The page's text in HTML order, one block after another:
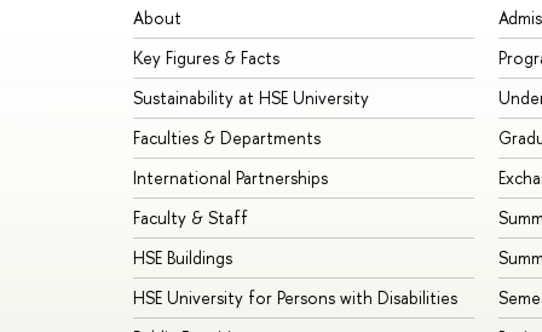
About
Key Figures & Facts
Sustainability at HSE University
Faculties & Departments
International Partnerships
Faculty & Staff
HSE Buildings
HSE University for Persons with Disabilities